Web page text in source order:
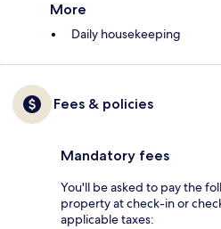
More
Daily housekeeping
Fees & policies
Mandatory fees
You'll be asked to pay the
property at check-in or
applicable taxes: